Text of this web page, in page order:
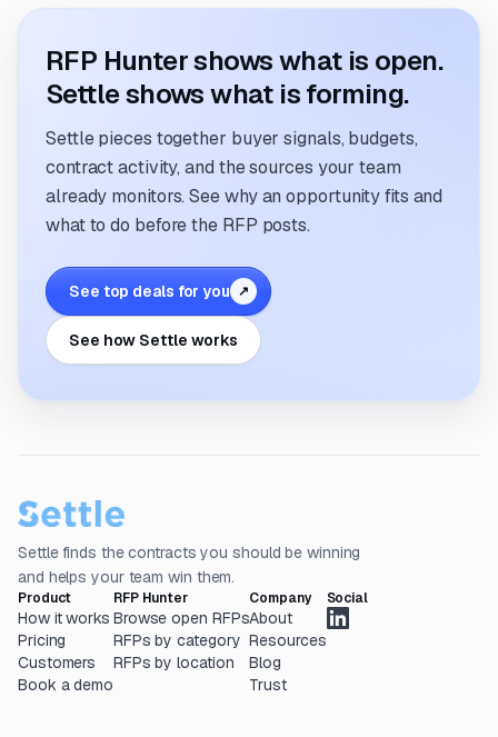
RFP Hunter shows what is open.
Settle shows what is forming.
Settle pieces together buyer signals, budgets,
contract activity, and the sources your team
already monitors. See why an opportunity fits and
what to do before the RFP posts.
See top deals for you ↗
See how Settle works
Settle finds the contracts you should be winning
and helps your team win them.
Product
How it works
Pricing
Customers
Book a demo
RFP Hunter
Browse open RFPs
RFPs by category
RFPs by location
Company
About
Resources
Blog
Trust
Social